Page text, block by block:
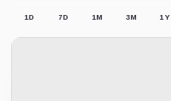
1D 7D 1M 3M 1Y